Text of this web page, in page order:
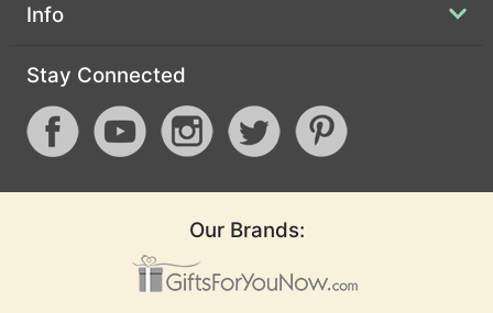
Info
Stay Connected
Our Brands: